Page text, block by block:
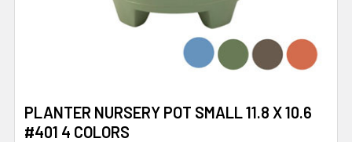
PLANTER NURSERY POT SMALL 11.8 X 10.6
#401 4 COLORS